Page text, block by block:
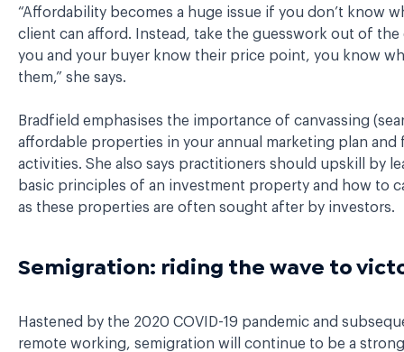
“Affordability becomes a huge issue if you don’t know
client can afford. Instead, take the guesswork out of
you and your buyer know their price point, you know
them,” she says.
Bradfield emphasises the importance of canvassing
affordable properties in your annual marketing plan and
activities. She also says practitioners should upskill by
basic principles of an investment property and how to
as these properties are often sought after by investors.
Semigration: riding the wave to
Hastened by the 2020 COVID-19 pandemic and
remote working, semigration will continue to be a